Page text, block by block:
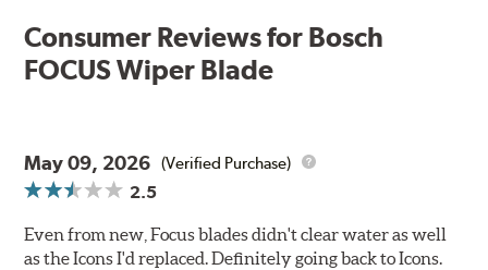
Consumer Reviews for Bosch
FOCUS Wiper Blade
May 09, 2026 (Verified Purchase)
2.5
Even from new, Focus blades didn't clear water as well
as the Icons I'd replaced. Definitely going back to Icons.